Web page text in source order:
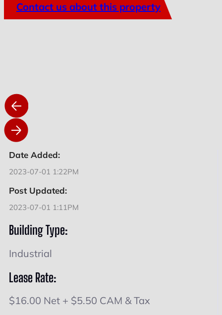
Contact us about this property
Date Added:
2023-07-01 1:22PM
Post Updated:
2023-07-01 1:11PM
Building Type:
Industrial
Lease Rate:
$16.00 Net + $5.50 CAM & Tax